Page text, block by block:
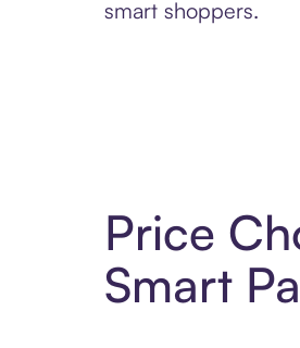
smart shoppers.
Price
Smart